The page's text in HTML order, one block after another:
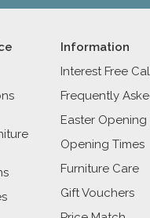
Information
Interest Free
Frequently
Easter Opening
Opening Times
Furniture Care
Gift Vouchers